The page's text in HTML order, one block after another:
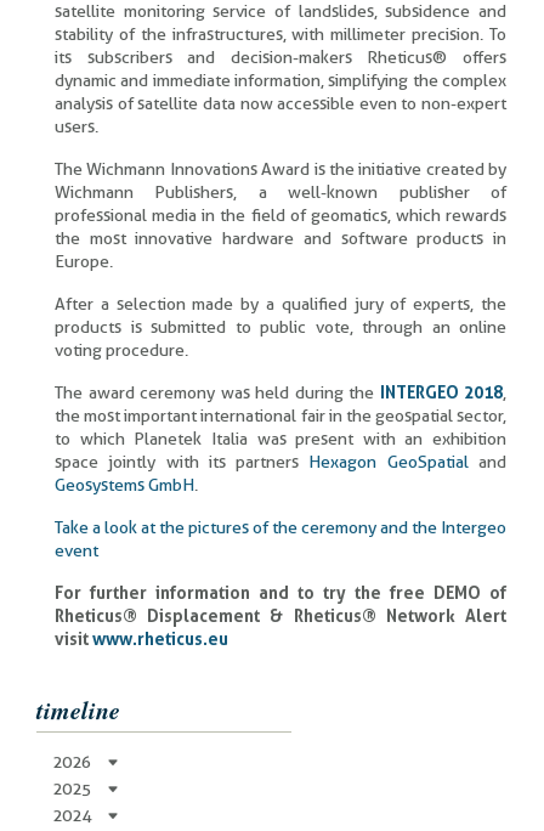
satellite monitoring service of landslides, subsidence and
stability of the infrastructures, with millimeter precision. To
its subscribers and decision-makers Rheticus® offers
dynamic and immediate information, simplifying the complex
analysis of satellite data now accessible even to non-expert
users.
The Wichmann Innovations Award is the initiative created by
Wichmann Publishers, a well-known publisher of
professional media in the field of geomatics, which rewards
the most innovative hardware and software products in
Europe.
After a selection made by a qualified jury of experts, the
products is submitted to public vote, through an online
voting procedure.
The award ceremony was held during the INTERGEO 2018,
the most important international fair in the geospatial sector,
to which Planetek Italia was present with an exhibition
space jointly with its partners Hexagon GeoSpatialand
Geosystems GmbH.
Take a look at the pictures of the ceremony and the Intergeo
event
For further information and to try the free DEMO of
Rheticus® Displacement & Rheticus® Network Alert
visitwww.rheticus.eu
timeline
2026
2025
2024